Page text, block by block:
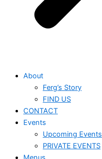
About
Ferg’s Story
FIND US
CONTACT
Events
Upcoming Events
PRIVATE EVENTS